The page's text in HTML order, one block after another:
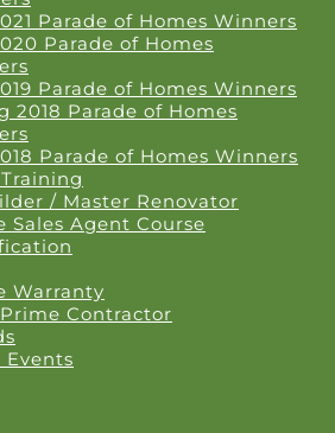
Parade of Homes Winners
Parade of Homes
Parade of Homes Winners
2018 Parade of Homes
Parade of Homes Winners
/ Master Renovator
Sales Agent Course
Warranty
Contractor